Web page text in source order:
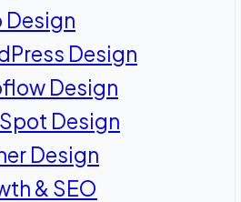
Design
Design
Design
Design
Design
& SEO